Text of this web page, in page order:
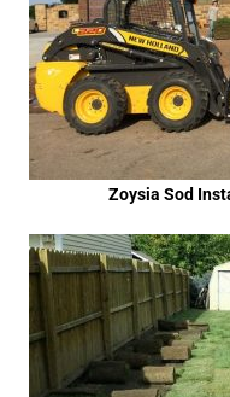
Zoysia Sod